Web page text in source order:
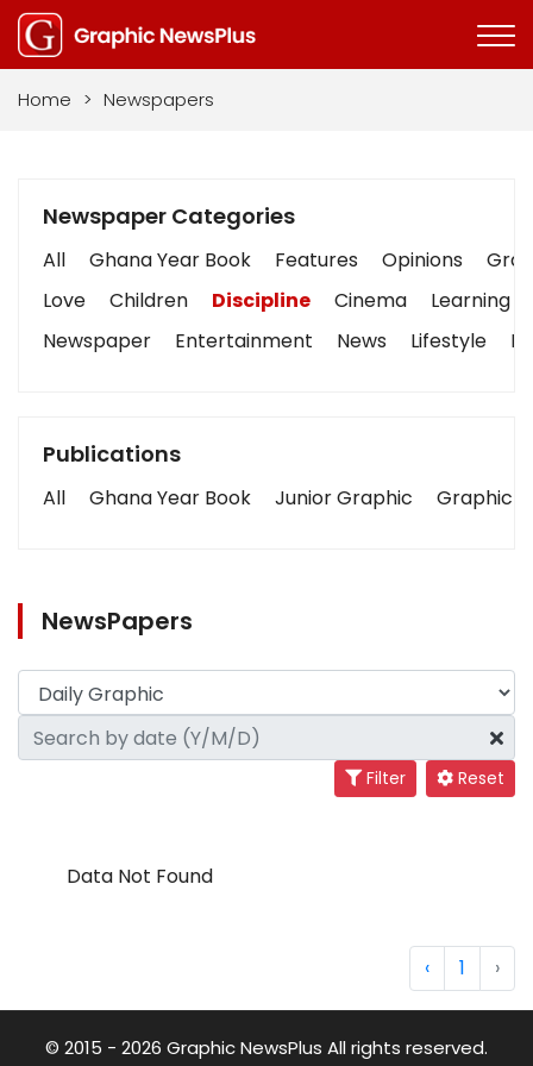
Home > Newspapers
Newspaper Categories
All Ghana Year Book Features Opinions
Love
Children Discipline Cinema
Learning
Newspaper
Entertainment News Lifestyle
Publications
All Ghana Year Book Junior Graphic Graphic
NewsPapers
Filter Reset
Data Not Found
‹ 1 ›
© 2015 - 2026 Graphic NewsPlus All rights reserved.